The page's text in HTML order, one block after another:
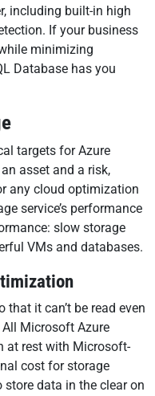
including built-in high
If your business
minimizing
Database has you
targets for Azure
asset and a risk,
any cloud optimization
service’s performance
slow storage
VMs and databases.
it can’t be read even
Microsoft Azure
at rest with Microsoft-
cost for storage
store data in the clear on